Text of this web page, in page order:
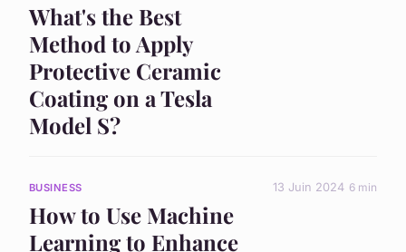
What's the Best
Method to Apply
Protective Ceramic
Coating on a Tesla
Model S?
BUSINESS
How to Use Machine
Learning to Enhance
13 Juin 2024 6 min